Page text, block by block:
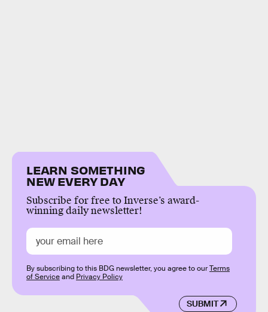
LEARN SOMETHING
NEW EVERY DAY
Subscribe for free to Inverse’s award-
winning daily newsletter!
SUBMIT
By subscribing to this BDG newsletter, you agree to ourTerms
of Serviceand Privacy Policy